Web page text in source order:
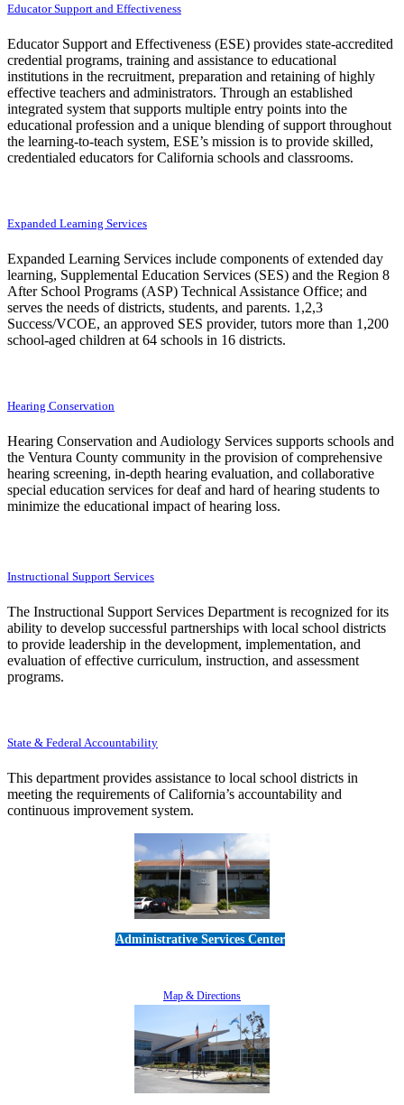
Educator Support and Effectiveness
Educator Support and Effectiveness (ESE) provides state-accredited
credential programs, training and assistance to educational
institutions in the recruitment, preparation and retaining of highly
effective teachers and administrators. Through an established
integrated system that supports multiple entry points into the
educational profession and a unique blending of support throughout
the learning-to-teach system, ESE’s mission is to provide skilled,
credentialed educators for California schools and classrooms.
Expanded Learning Services
Expanded Learning Services include components of extended day
learning, Supplemental Education Services (SES) and the Region 8
After School Programs (ASP) Technical Assistance Office; and
serves the needs of districts, students, and parents. 1,2,3
Success/VCOE, an approved SES provider, tutors more than 1,200
school-aged children at 64 schools in 16 districts.
Hearing Conservation
Hearing Conservation and Audiology Services supports schools and
the Ventura County community in the provision of comprehensive
hearing screening, in-depth hearing evaluation, and collaborative
special education services for deaf and hard of hearing students to
minimize the educational impact of hearing loss.
Instructional Support Services
The Instructional Support Services Department is recognized for its
ability to develop successful partnerships with local school districts
to provide leadership in the development, implementation, and
evaluation of effective curriculum, instruction, and assessment
programs.
State & Federal Accountability
This department provides assistance to local school districts in
meeting the requirements of California’s accountability and
continuous improvement system.
Administrative Services Center
Map & Directions